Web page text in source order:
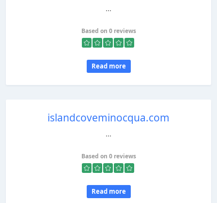
...
Based on 0 reviews
Read more
islandcoveminocqua.com
...
Based on 0 reviews
Read more